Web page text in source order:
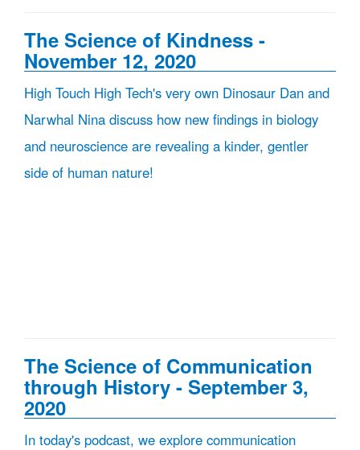
The Science of Kindness -
November 12, 2020
High Touch High Tech's very own Dinosaur Dan and
Narwhal Nina discuss how new findings in biology
and neuroscience are revealing a kinder, gentler
side of human nature!
The Science of Communication
through History - September 3,
2020
In today's podcast, we explore communication